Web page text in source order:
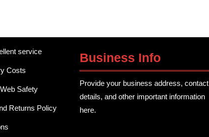
service
Costs
Safety
Returns Policy
Business Info
Provide your business address, contact
details, and other important information
here.